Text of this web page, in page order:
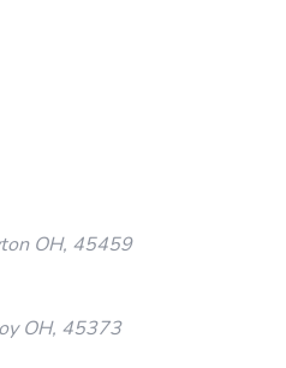
OH, 45459
OH, 45373